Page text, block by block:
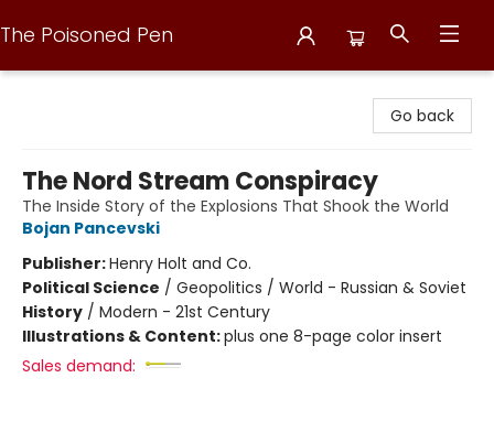
The Poisoned Pen
Go back
The Nord Stream Conspiracy
The Inside Story of the Explosions That Shook the World
Bojan Pancevski
Publisher:Henry Holt and Co.
Political Science / Geopolitics / World - Russian & Soviet
History / Modern - 21st Century
Illustrations & Content:plus one 8-page color insert
Sales demand: